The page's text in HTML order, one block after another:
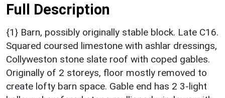
Full Description
{1} Barn, possibly originally stable block. Late C16.
Squared coursed limestone with ashlar dressings,
Collyweston stone slate roof with coped gables.
Originally of 2 storeys, floor mostly removed to
create lofty barn space. Gable end has 2 3-light